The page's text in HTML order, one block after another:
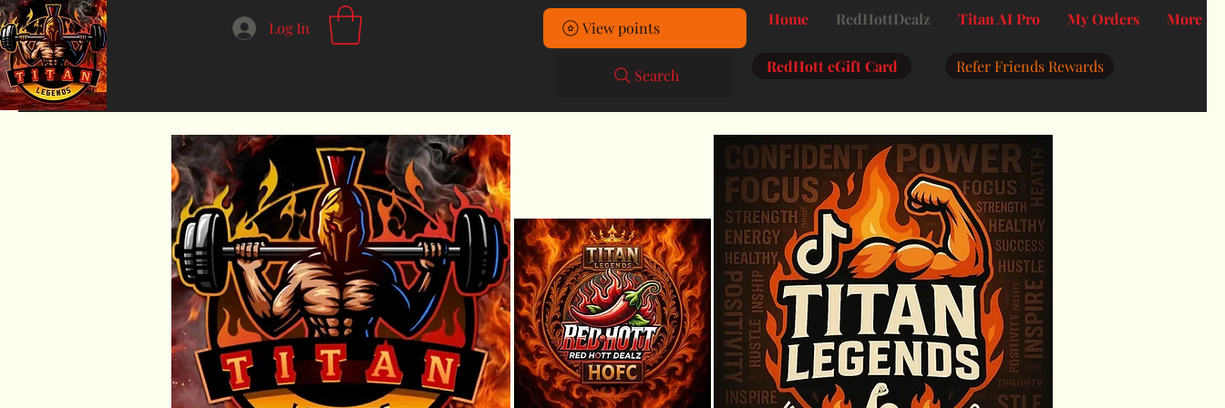
Log In Home RedHottDealz Titan AI Pro My Orders More
View points
Search RedHott eGift Card Refer Friends Rewards